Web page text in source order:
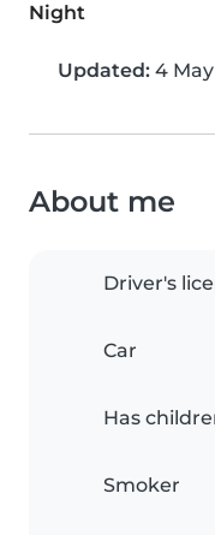
Night
Updated: 4
About me
Driver's
Car
Has
Smoker